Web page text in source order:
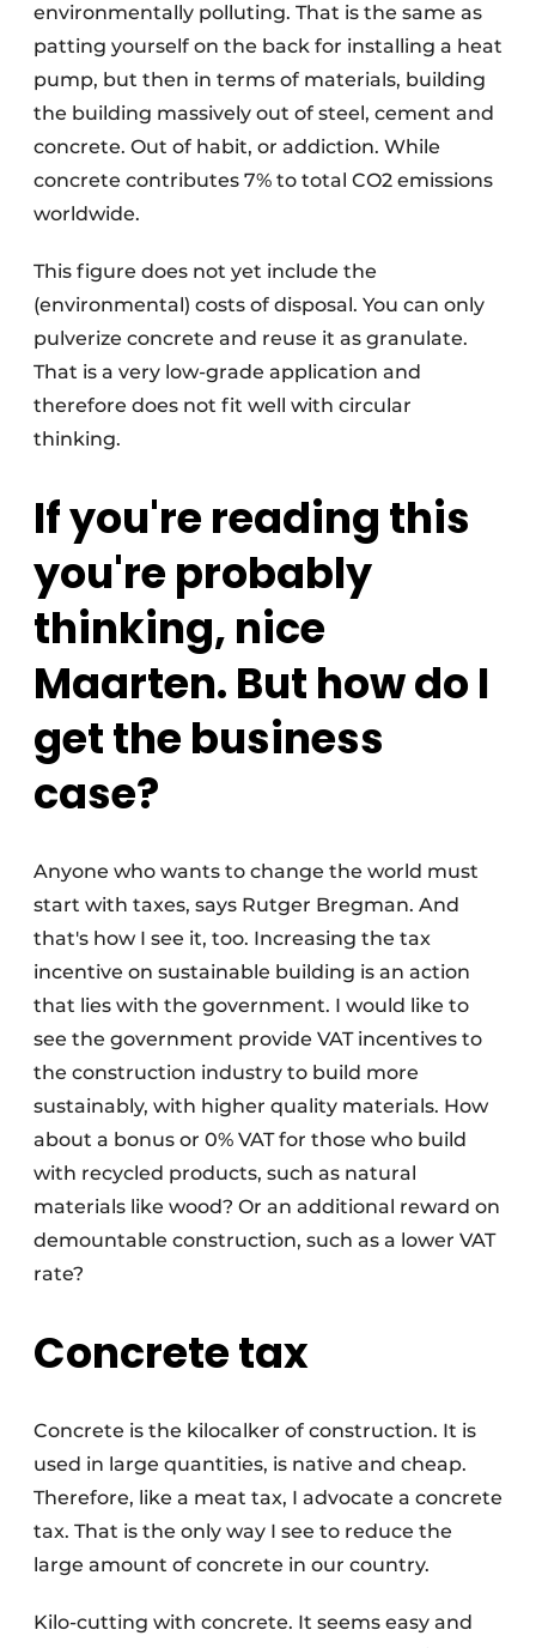
environmentally polluting. That is the same as
patting yourself on the back for installing a heat
pump, but then in terms of materials, building
the building massively out of steel, cement and
concrete. Out of habit, or addiction. While
concrete contributes 7% to total CO2 emissions
worldwide.
This figure does not yet include the
(environmental) costs of disposal. You can only
pulverize concrete and reuse it as granulate.
That is a very low-grade application and
therefore does not fit well with circular
thinking.
If you're reading this
you're probably
thinking, nice
Maarten. But how do I
get the business
case?
Anyone who wants to change the world must
start with taxes, says Rutger Bregman. And
that's how I see it, too. Increasing the tax
incentive on sustainable building is an action
that lies with the government. I would like to
see the government provide VAT incentives to
the construction industry to build more
sustainably, with higher quality materials. How
about a bonus or 0% VAT for those who build
with recycled products, such as natural
materials like wood? Or an additional reward on
demountable construction, such as a lower VAT
rate?
Concrete tax
Concrete is the kilocalker of construction. It is
used in large quantities, is native and cheap.
Therefore, like a meat tax, I advocate a concrete
tax. That is the only way I see to reduce the
large amount of concrete in our country.
Kilo-cutting with concrete. It seems easy and